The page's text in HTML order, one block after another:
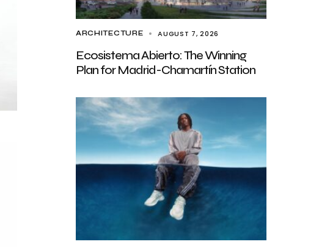
ARCHITECTURE AUGUST 7, 2026
Ecosistema Abierto: The Winning
Plan for Madrid-Chamartín Station